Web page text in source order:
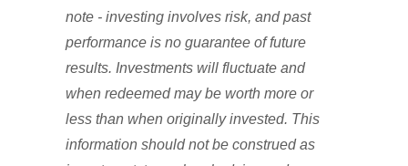
note - investing involves risk, and past
performance is no guarantee of future
results. Investments will fluctuate and
when redeemed may be worth more or
less than when originally invested. This
information should not be construed as